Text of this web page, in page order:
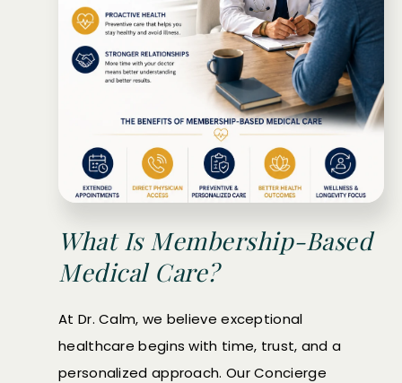
What Is Membership-Based
Medical Care?
At Dr. Calm, we believe exceptional
healthcare begins with time, trust, and a
personalized approach. Our Concierge